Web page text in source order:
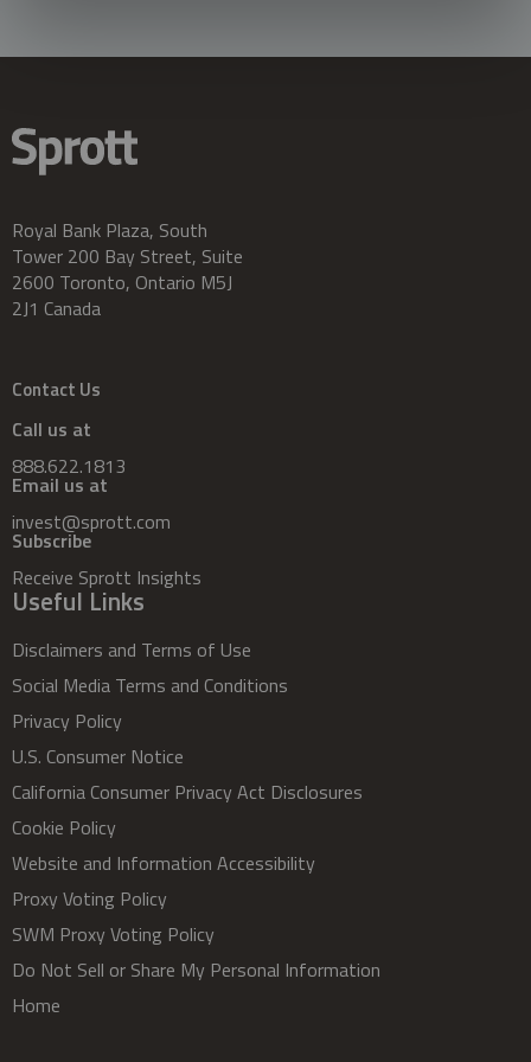
Royal Bank Plaza, South
Tower 200 Bay Street, Suite
2600 Toronto, Ontario M5J
2J1 Canada
Contact Us
Call us at
888.622.1813
Email us at
invest@sprott.com
Subscribe
Receive Sprott Insights
Useful Links
Disclaimers and Terms of Use
Social Media Terms and Conditions
Privacy Policy
U.S. Consumer Notice
California Consumer Privacy Act Disclosures
Cookie Policy
Website and Information Accessibility
Proxy Voting Policy
SWM Proxy Voting Policy
Do Not Sell or Share My Personal Information
Home